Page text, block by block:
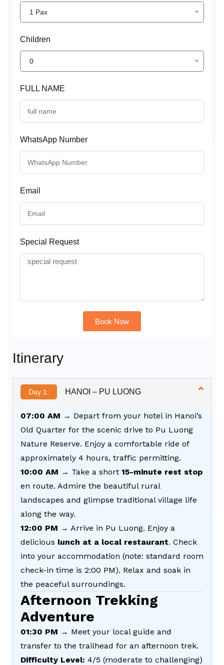
1 Pax
Children
0
FULL NAME
WhatsApp Number
Email
Special Request
Book Now
Itinerary
Day 1: HANOI – PU LUONG
07:00 AM → Depart from your hotel in Hanoi’s
Old Quarter for the scenic drive to Pu Luong
Nature Reserve. Enjoy a comfortable ride of
approximately 4 hours, traffic permitting.
10:00 AM → Take a short 15-minute rest stop
en route. Admire the beautiful rural
landscapes and glimpse traditional village life
along the way.
12:00 PM → Arrive in Pu Luong. Enjoy a
delicious lunch at a local restaurant. Check
into your accommodation (note: standard room
check-in time is 2:00 PM). Relax and soak in
the peaceful surroundings.
Afternoon Trekking
Adventure
01:30 PM → Meet your local guide and
transfer to the trailhead for an afternoon trek.
Difficulty Level: 4/5 (moderate to challenging)